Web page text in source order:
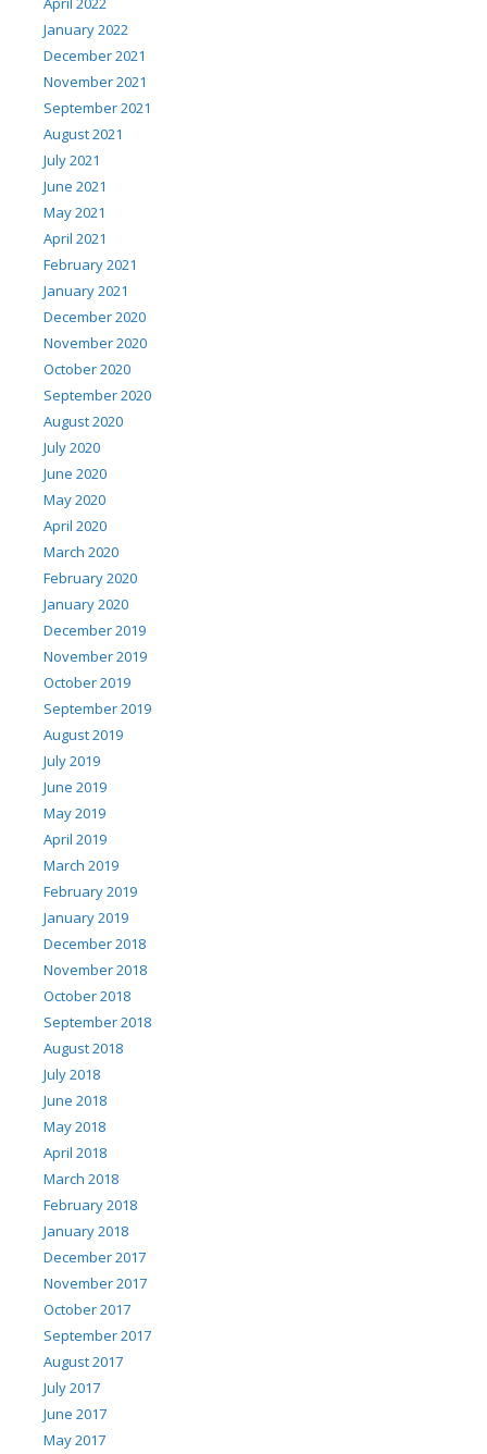
January 2022
December 2021
November 2021
September 2021
August 2021
July 2021
June 2021
May 2021
April 2021
February 2021
January 2021
December 2020
November 2020
October 2020
September 2020
August 2020
July 2020
June 2020
May 2020
April 2020
March 2020
February 2020
January 2020
December 2019
November 2019
October 2019
September 2019
August 2019
July 2019
June 2019
May 2019
April 2019
March 2019
February 2019
January 2019
December 2018
November 2018
October 2018
September 2018
August 2018
July 2018
June 2018
May 2018
April 2018
March 2018
February 2018
January 2018
December 2017
November 2017
October 2017
September 2017
August 2017
July 2017
June 2017
May 2017